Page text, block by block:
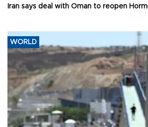
Iran says deal with Oman to reopen
WORLD